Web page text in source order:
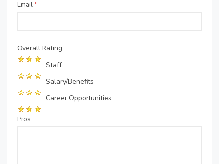
Email*
Overall Rating
Staff
Salary/Benefits
Career Opportunities
Pros